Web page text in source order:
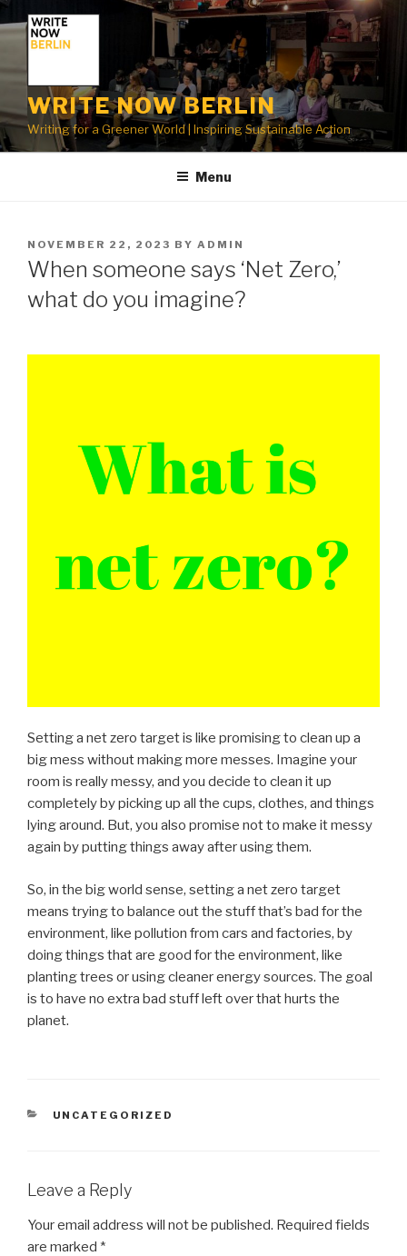
to
content
WRITE NOW BERLIN
Writing for a Greener World | Inspiring Sustainable Action
Menu
POSTED
ON
NOVEMBER 22, 2023 BY ADMIN
When someone says ‘Net Zero,’
what do you imagine?
Setting a net zero target is like promising to clean up a
big mess without making more messes. Imagine your
room is really messy, and you decide to clean it up
completely by picking up all the cups, clothes, and things
lying around. But, you also promise not to make it messy
again by putting things away after using them.
So, in the big world sense, setting a net zero target
means trying to balance out the stuff that’s bad for the
environment, like pollution from cars and factories, by
doing things that are good for the environment, like
planting trees or using cleaner energy sources. The goal
is to have no extra bad stuff left over that hurts the
planet.
CATEGORIES
UNCATEGORIZED
Leave a Reply
Your email address will not be published. Required fields
are marked *